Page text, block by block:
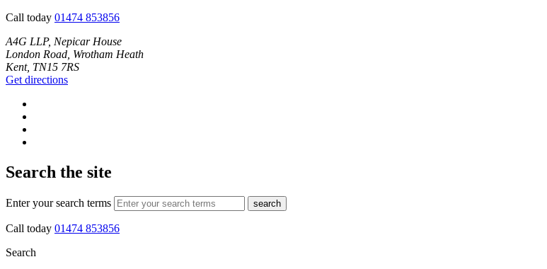
Call today 01474 853856
A4G LLP, Nepicar House
London Road, Wrotham Heath
Kent, TN15 7RS
Get directions
Search the site
Enter your search terms search
Call today 01474 853856
Search